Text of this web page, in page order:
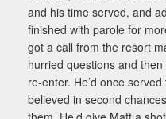
and his time served, and
finished with parole for
got a call from the resort
hurried questions and
re-enter. He’d once
believed in second